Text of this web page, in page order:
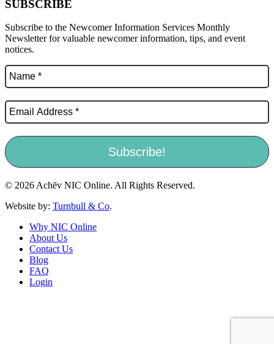
SUBSCRIBE
Subscribe to the Newcomer Information Services Monthly
Newsletter for valuable newcomer information, tips, and event
notices.
© 2026 Achēv NIC Online. All Rights Reserved.
Website by: Turnbull & Co.
Why NIC Online
About Us
Contact Us
Blog
FAQ
Login